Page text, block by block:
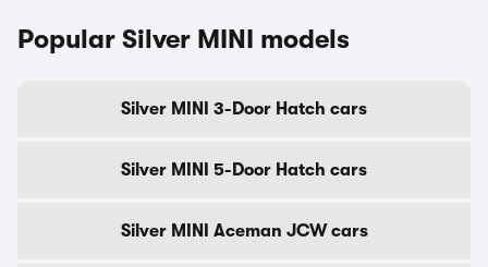
Popular Silver MINI models
Silver MINI 3-Door Hatch cars
Silver MINI 5-Door Hatch cars
Silver MINI Aceman JCW cars